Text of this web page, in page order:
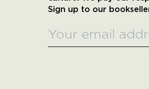
Sign up to our